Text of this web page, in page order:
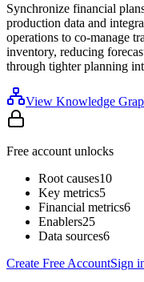
Synchronize financial
production data and
operations to co-manage
inventory, reducing
through tighter planning
View Knowledge
Free account unlocks
Root causes10
Key metrics5
Financial metrics6
Enablers25
Data sources6
Create Free AccountSign